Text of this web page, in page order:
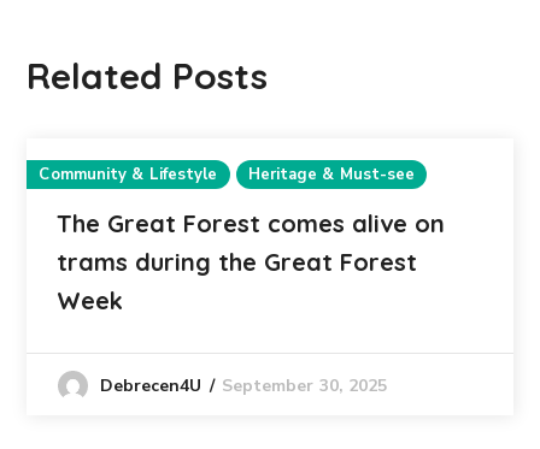
Related Posts
Community & Lifestyle Heritage & Must-see
The Great Forest comes alive on
trams during the Great Forest
Week
Debrecen4U September 30, 2025